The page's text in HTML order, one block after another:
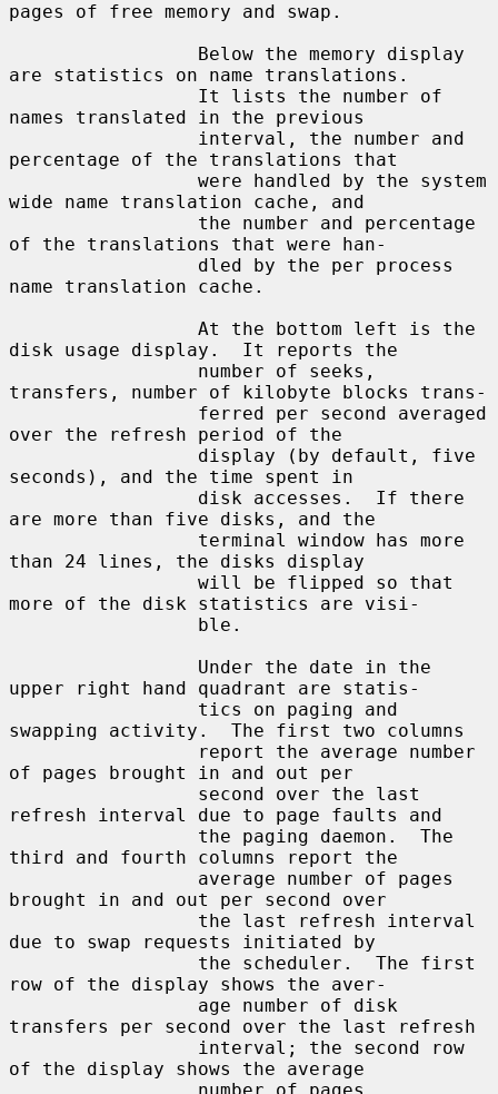
pages of free memory and swap.
are statistics on name translations.
names translated in the previous
percentage of the translations that
wide name translation cache, and
of the translations that were han-
name translation cache.
disk usage display.  It reports the
transfers, number of kilobyte blocks trans-
over the refresh period of the
seconds), and the time spent in
are more than five disks, and the
than 24 lines, the disks display
more of the disk statistics are visi-
upper right hand quadrant are statis-
swapping activity.  The first two columns
of pages brought in and out per
refresh interval due to page faults and
third and fourth columns report the
brought in and out per second over
due to swap requests initiated by
row of the display shows the aver-
transfers per second over the last refresh
of the display shows the average